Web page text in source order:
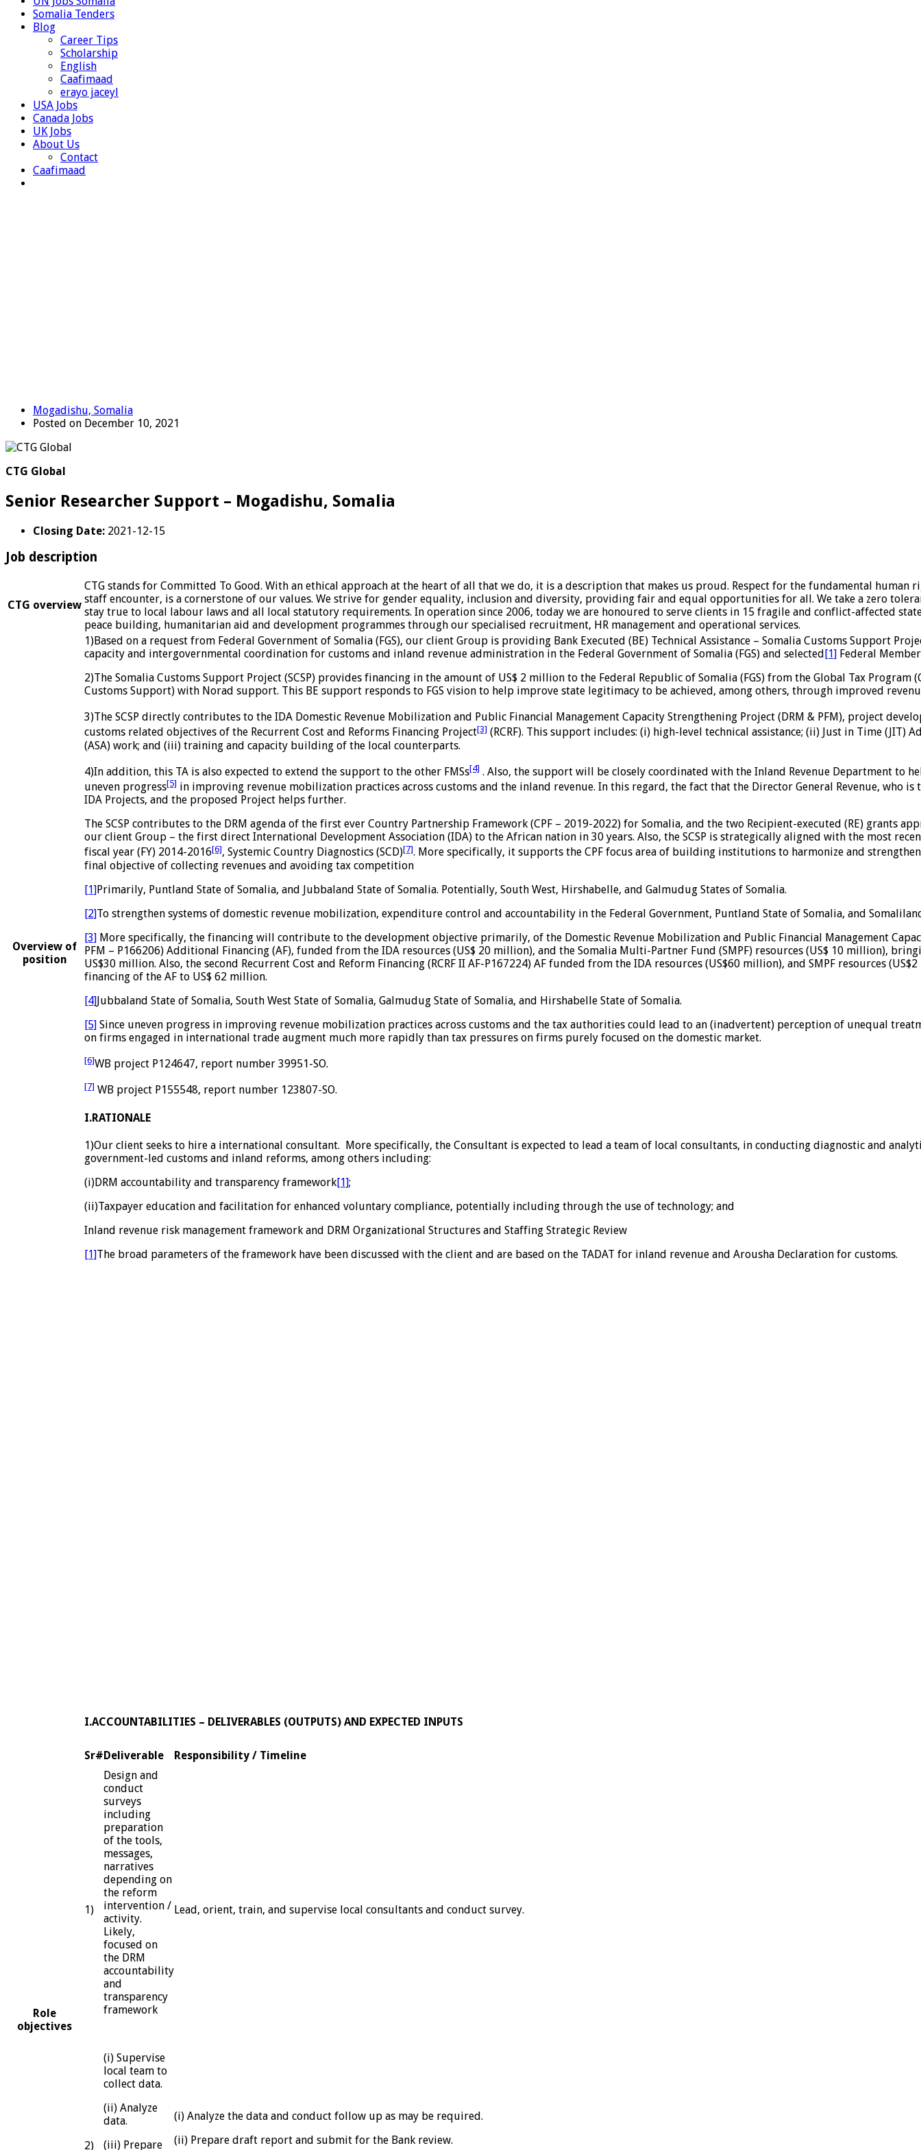
Somalia Tenders
Blog
Career Tips
Scholarship
English
Caafimaad
erayo jaceyl
USA Jobs
Canada Jobs
UK Jobs
About Us
Contact
Caafimaad
Mogadishu, Somalia
Posted on December 10, 2021
CTG Global
Senior Researcher Support – Mogadishu, Somalia
Closing Date: 2021-12-15
Job description
CTG overview
CTG stands for Committed To Good. With an ethical approach at the heart of all that we do, it is a description that makes us proud. Respect for the fundamental human
staff encounter, is a cornerstone of our values. We strive for gender equality, inclusion and diversity, providing fair and equal opportunities for all. We take a zero
stay true to local labour laws and all local statutory requirements. In operation since 2006, today we are honoured to serve clients in 15 fragile and conflict-affected
peace building, humanitarian aid and development programmes through our specialised recruitment, HR management and operational services.
Overview of
position
1)Based on a request from Federal Government of Somalia (FGS), our client Group is providing Bank Executed (BE) Technical Assistance – Somalia Customs Support
capacity and intergovernmental coordination for customs and inland revenue administration in the Federal Government of Somalia (FGS) and selected[1] Federal Member
2)The Somalia Customs Support Project (SCSP) provides financing in the amount of US$ 2 million to the Federal Republic of Somalia (FGS) from the Global Tax Program
Customs Support) with Norad support. This BE support responds to FGS vision to help improve state legitimacy to be achieved, among others, through improved
3)The SCSP directly contributes to the IDA Domestic Revenue Mobilization and Public Financial Management Capacity Strengthening Project (DRM & PFM), project
customs related objectives of the Recurrent Cost and Reforms Financing Project[3] (RCRF). This support includes: (i) high-level technical assistance; (ii) Just in Time (JIT)
(ASA) work; and (iii) training and capacity building of the local counterparts.
4)In addition, this TA is also expected to extend the support to the other FMSs[4] . Also, the support will be closely coordinated with the Inland Revenue Department to
uneven progress[5] in improving revenue mobilization practices across customs and the inland revenue. In this regard, the fact that the Director General Revenue, who
IDA Projects, and the proposed Project helps further.
The SCSP contributes to the DRM agenda of the first ever Country Partnership Framework (CPF – 2019-2022) for Somalia, and the two Recipient-executed (RE) grants
our client Group – the first direct International Development Association (IDA) to the African nation in 30 years. Also, the SCSP is strategically aligned with the most
fiscal year (FY) 2014-2016[6], Systemic Country Diagnostics (SCD)[7]. More specifically, it supports the CPF focus area of building institutions to harmonize and
final objective of collecting revenues and avoiding tax competition
[1]Primarily, Puntland State of Somalia, and Jubbaland State of Somalia. Potentially, South West, Hirshabelle, and Galmudug States of Somalia.
[2]To strengthen systems of domestic revenue mobilization, expenditure control and accountability in the Federal Government, Puntland State of Somalia, and
[3] More specifically, the financing will contribute to the development objective primarily, of the Domestic Revenue Mobilization and Public Financial Management
PFM – P166206) Additional Financing (AF), funded from the IDA resources (US$ 20 million), and the Somalia Multi-Partner Fund (SMPF) resources (US$ 10 million),
US$30 million. Also, the second Recurrent Cost and Reform Financing (RCRF II AF-P167224) AF funded from the IDA resources (US$60 million), and SMPF resources
financing of the AF to US$ 62 million.
[4]Jubbaland State of Somalia, South West State of Somalia, Galmudug State of Somalia, and Hirshabelle State of Somalia.
[5] Since uneven progress in improving revenue mobilization practices across customs and the tax authorities could lead to an (inadvertent) perception of unequal
on firms engaged in international trade augment much more rapidly than tax pressures on firms purely focused on the domestic market.
[6]WB project P124647, report number 39951-SO.
[7] WB project P155548, report number 123807-SO.
I.RATIONALE
1)Our client seeks to hire a international consultant. More specifically, the Consultant is expected to lead a team of local consultants, in conducting diagnostic and
government-led customs and inland reforms, among others including:
(i)DRM accountability and transparency framework[1];
(ii)Taxpayer education and facilitation for enhanced voluntary compliance, potentially including through the use of technology; and
Inland revenue risk management framework and DRM Organizational Structures and Staffing Strategic Review
[1]The broad parameters of the framework have been discussed with the client and are based on the TADAT for inland revenue and Arousha Declaration for customs.
Role
objectives
I.ACCOUNTABILITIES – DELIVERABLES (OUTPUTS) AND EXPECTED INPUTS
Sr#Deliverable Responsibility / Timeline
1)
Design and
conduct
surveys
including
preparation
of the tools,
messages,
narratives
depending on
the reform
intervention /
activity.
Likely,
focused on
the DRM
accountability
and
transparency
framework
Lead, orient, train, and supervise local consultants and conduct survey.
2)
(i) Supervise
local team to
collect data.
(ii) Analyze
data.
(iii) Prepare
(i) Analyze the data and conduct follow up as may be required.
(ii) Prepare draft report and submit for the Bank review.